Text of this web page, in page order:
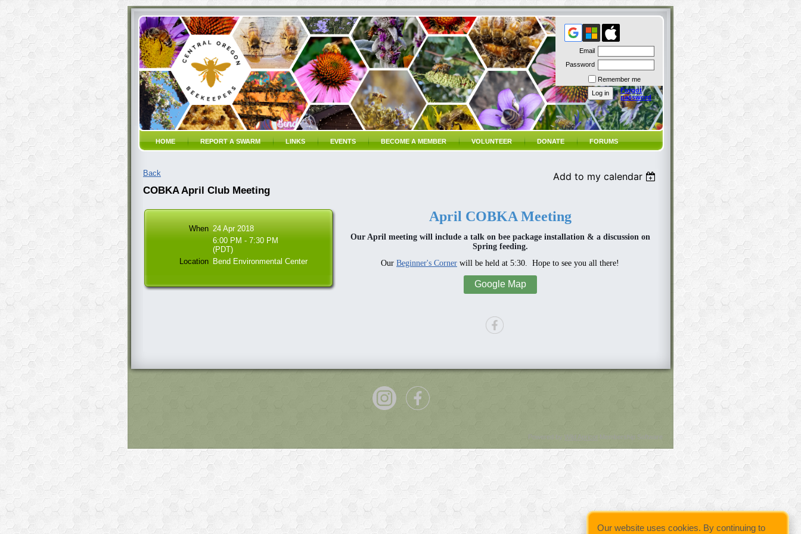
Email
Password
Remember me
Forgot
password
HOME REPORT A SWARM LINKS EVENTS BECOME A MEMBER VOLUNTEER DONATE FORUMS
Back
Add to my calendar
COBKA April Club Meeting
When 24 Apr 2018
6:00 PM - 7:30 PM
(PDT)
Location Bend Environmental Center
April COBKA Meeting
Our April meeting will include a talk on bee package installation & a discussion on
Spring feeding.
Our Beginner's Corner will be held at 5:30. Hope to see you all there!
Google Map
Our website uses cookies. By continuing to
Powered by Wild Apricot Membership Software